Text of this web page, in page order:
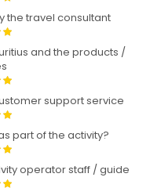
the travel consultant
and the products /
support service
part of the activity?
operator staff / guide